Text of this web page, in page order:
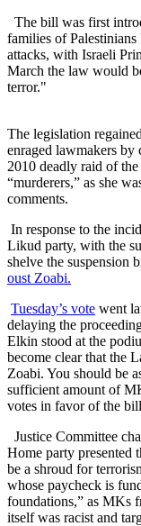
The bill was first
families of
attacks, with Israeli
March the law would
terror."
The legislation
enraged lawmakers
2010 deadly raid of
“murderers,” as she
comments.
In response to the
Likud party, with the
shelve the suspension
oust Zoabi.
Tuesday’s vote went
delaying the
Elkin stood at the
become clear that the
Zoabi. You should be
sufficient amount of
votes in favor of the
Justice Committee
Home party presented
be a shroud for
whose paycheck is
foundations,” as MKs
itself was racist and